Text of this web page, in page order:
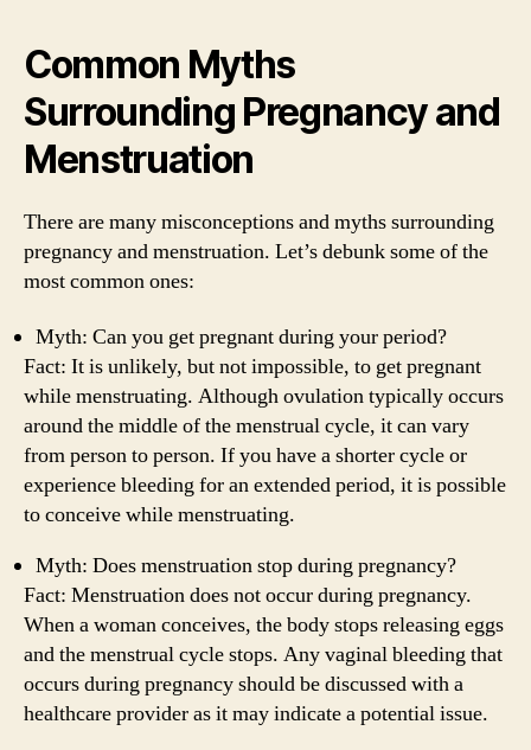
Common Myths
Surrounding Pregnancy and
Menstruation
There are many misconceptions and myths surrounding
pregnancy and menstruation. Let’s debunk some of the
most common ones:
Myth: Can you get pregnant during your period?
Fact: It is unlikely, but not impossible, to get pregnant
while menstruating. Although ovulation typically occurs
around the middle of the menstrual cycle, it can vary
from person to person. If you have a shorter cycle or
experience bleeding for an extended period, it is possible
to conceive while menstruating.
Myth: Does menstruation stop during pregnancy?
Fact: Menstruation does not occur during pregnancy.
When a woman conceives, the body stops releasing eggs
and the menstrual cycle stops. Any vaginal bleeding that
occurs during pregnancy should be discussed with a
healthcare provider as it may indicate a potential issue.